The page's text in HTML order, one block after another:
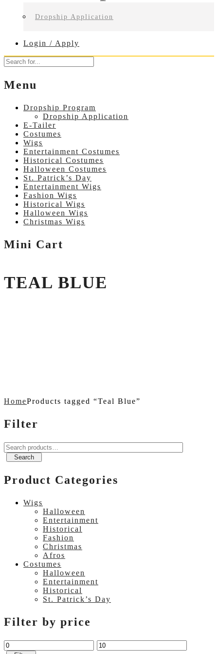
Dropship Application
Login / Apply
Menu
Dropship Program
Dropship Application
E-Tailer
Costumes
Wigs
Entertainment Costumes
Historical Costumes
Halloween Costumes
St. Patrick’s Day
Entertainment Wigs
Fashion Wigs
Historical Wigs
Halloween Wigs
Christmas Wigs
Mini Cart
TEAL BLUE
HomeProducts tagged “Teal Blue”
Filter
Search
for:Search
Product Categories
Wigs
Halloween
Entertainment
Historical
Fashion
Christmas
Afros
Costumes
Halloween
Entertainment
Historical
St. Patrick’s Day
Filter by price